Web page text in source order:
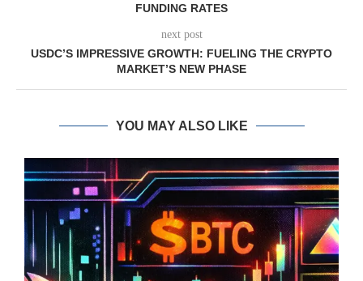
FUNDING RATES
next post
USDC’S IMPRESSIVE GROWTH: FUELING THE CRYPTO
MARKET’S NEW PHASE
YOU MAY ALSO LIKE